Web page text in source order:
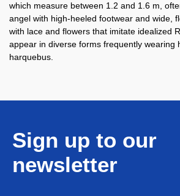
which measure between 1.2 and 1.6 m,
angel with high-heeled footwear and wide,
with lace and flowers that imitate idealized
appear in diverse forms frequently wearing
harquebus.
Sign up to our
newsletter